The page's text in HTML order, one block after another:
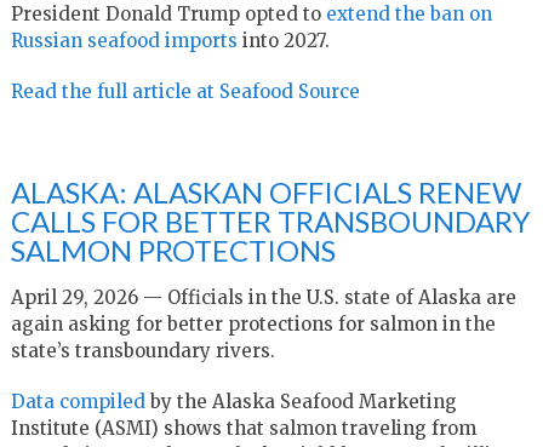
President Donald Trump opted to extend the ban on
Russian seafood imports into 2027.
Read the full article at Seafood Source
ALASKA: ALASKAN OFFICIALS RENEW
CALLS FOR BETTER TRANSBOUNDARY
SALMON PROTECTIONS
April 29, 2026 — Officials in the U.S. state of Alaska are
again asking for better protections for salmon in the
state’s transboundary rivers.
Data compiled by the Alaska Seafood Marketing
Institute (ASMI) shows that salmon traveling from